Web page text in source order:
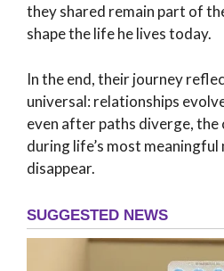
they shared remain part of
shape the life he lives today.
In the end, their journey
universal: relationships
even after paths diverge,
during life’s most
disappear.